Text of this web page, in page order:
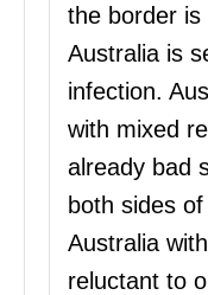
the border is
Australia is
infection.
with mixed
already bad
both sides
Australia
reluctant to